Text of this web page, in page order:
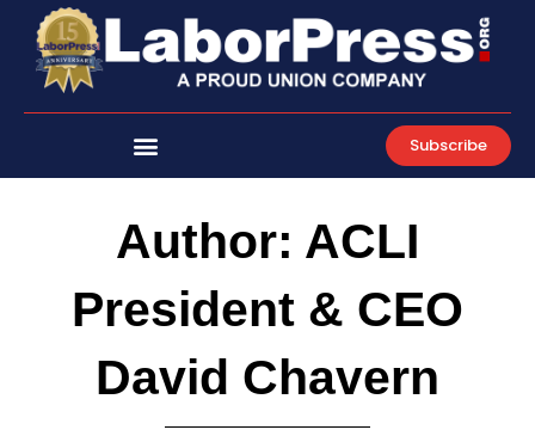
content
Subscribe
Author: ACLI
President & CEO
David Chavern